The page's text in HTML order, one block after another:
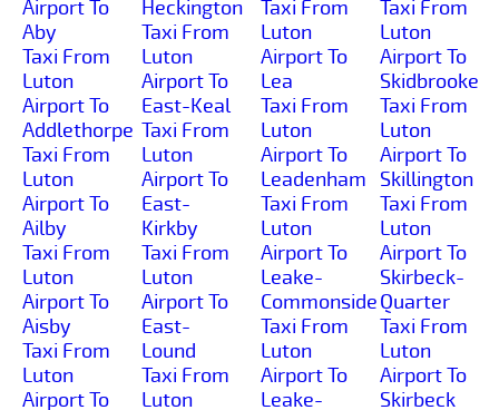
Airport To
Aby
Taxi From
Luton
Airport To
Addlethorpe
Taxi From
Luton
Airport To
Ailby
Taxi From
Luton
Airport To
Aisby
Taxi From
Luton
Airport To
Heckington
Taxi From
Luton
Airport To
East-Keal
Taxi From
Luton
Airport To
East-
Kirkby
Taxi From
Luton
Airport To
East-
Lound
Taxi From
Luton
Taxi From
Luton
Airport To
Lea
Taxi From
Luton
Airport To
Leadenham
Taxi From
Luton
Airport To
Leake-
Commonside
Taxi From
Luton
Airport To
Leake-
Taxi From
Luton
Airport To
Skidbrooke
Taxi From
Luton
Airport To
Skillington
Taxi From
Luton
Airport To
Skirbeck-
Quarter
Taxi From
Luton
Airport To
Skirbeck